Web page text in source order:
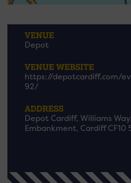
VENUE
Depot
VENUE WEBSITE
https://depotcardiff.com/
92/
ADDRESS
Depot Cardiff, Williams
Embankment, Cardiff CF10